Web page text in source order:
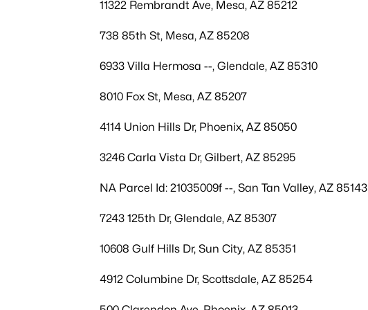
11322 Rembrandt Ave, Mesa, AZ 85212
738 85th St, Mesa, AZ 85208
6933 Villa Hermosa --, Glendale, AZ 85310
8010 Fox St, Mesa, AZ 85207
4114 Union Hills Dr, Phoenix, AZ 85050
3246 Carla Vista Dr, Gilbert, AZ 85295
NA Parcel Id: 21035009f --, San Tan Valley, AZ 85143
7243 125th Dr, Glendale, AZ 85307
10608 Gulf Hills Dr, Sun City, AZ 85351
4912 Columbine Dr, Scottsdale, AZ 85254